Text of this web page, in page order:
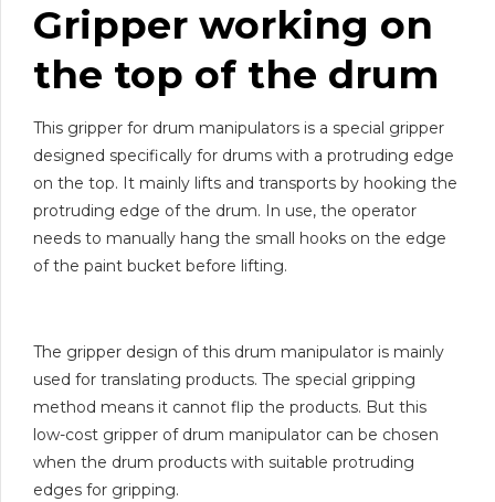
Gripper working on
the top of the drum
This gripper for drum manipulators is a special gripper
designed specifically for drums with a protruding edge
on the top. It mainly lifts and transports by hooking the
protruding edge of the drum. In use, the operator
needs to manually hang the small hooks on the edge
of the paint bucket before lifting.
The gripper design of this drum manipulator is mainly
used for translating products. The special gripping
method means it cannot flip the products. But this
low-cost gripper of drum manipulator can be chosen
when the drum products with suitable protruding
edges for gripping.